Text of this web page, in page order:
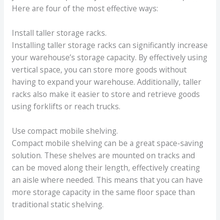
Here are four of the most effective ways:
Install taller storage racks.
Installing taller storage racks can significantly increase
your warehouse’s storage capacity. By effectively using
vertical space, you can store more goods without
having to expand your warehouse. Additionally, taller
racks also make it easier to store and retrieve goods
using forklifts or reach trucks.
Use compact mobile shelving.
Compact mobile shelving can be a great space-saving
solution. These shelves are mounted on tracks and
can be moved along their length, effectively creating
an aisle where needed. This means that you can have
more storage capacity in the same floor space than
traditional static shelving.